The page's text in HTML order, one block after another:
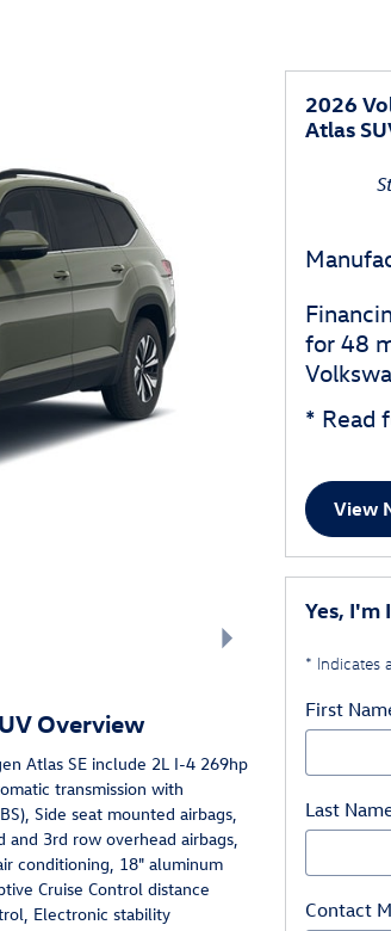
Overview
Atlas SE include 2L I-4 269hp
transmission with
Side seat mounted airbags,
3rd row overhead airbags,
conditioning, 18" aluminum
Cruise Control distance
Electronic stability
2026
Atlas
for 48
* Read
View
Yes, I'm
* Indicates
First
Last
Contact